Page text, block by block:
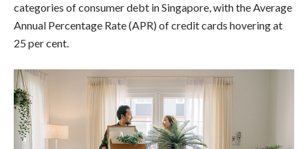
categories of consumer debt in Singapore, with the Average
Annual Percentage Rate (APR) of credit cards hovering at
25 per cent.